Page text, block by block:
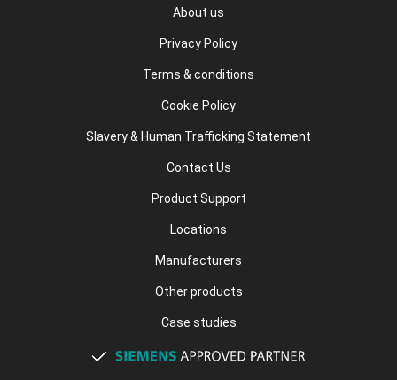
About us
Privacy Policy
Terms & conditions
Cookie Policy
Slavery & Human Trafficking Statement
Contact Us
Product Support
Locations
Manufacturers
Other products
Case studies